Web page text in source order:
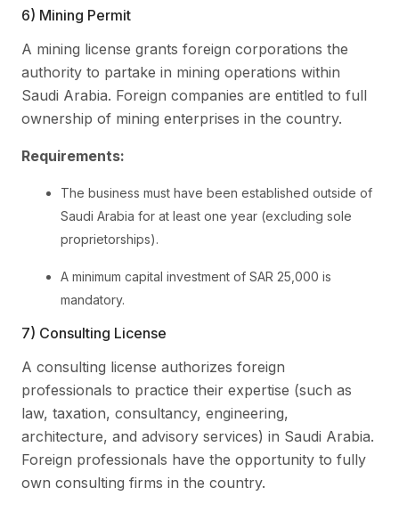
6) Mining Permit
A mining license grants foreign corporations the
authority to partake in mining operations within
Saudi Arabia. Foreign companies are entitled to full
ownership of mining enterprises in the country.
Requirements:
The business must have been established outside of
Saudi Arabia for at least one year (excluding sole
proprietorships).
A minimum capital investment of SAR 25,000 is
mandatory.
7) Consulting License
A consulting license authorizes foreign
professionals to practice their expertise (such as
law, taxation, consultancy, engineering,
architecture, and advisory services) in Saudi Arabia.
Foreign professionals have the opportunity to fully
own consulting firms in the country.